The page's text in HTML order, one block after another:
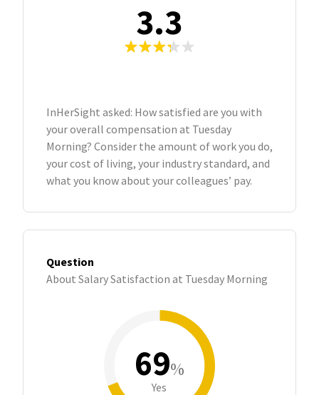
3.3
InHerSight asked: How satisfied are you with
your overall compensation at Tuesday
Morning? Consider the amount of work you do,
your cost of living, your industry standard, and
what you know about your colleagues’ pay.
Question
About Salary Satisfaction at Tuesday Morning
69%
Yes